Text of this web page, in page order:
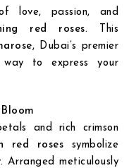
love, passion, and
red roses. This
, Dubai’s premier
to express your
and rich crimson
red roses symbolize
Arranged meticulously